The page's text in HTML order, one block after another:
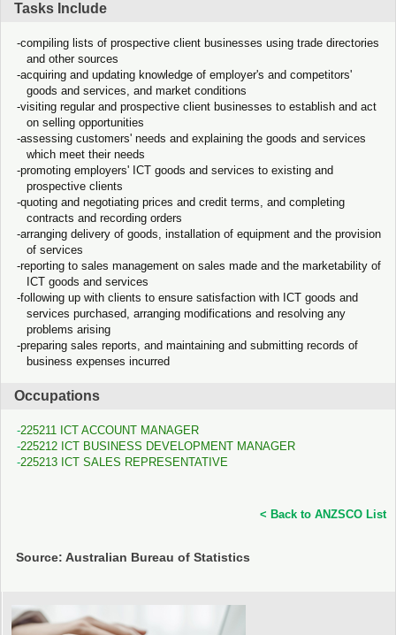
Tasks Include
compiling lists of prospective client businesses using trade directories
and other sources
acquiring and updating knowledge of employer's and competitors'
goods and services, and market conditions
visiting regular and prospective client businesses to establish and act
on selling opportunities
assessing customers' needs and explaining the goods and services
which meet their needs
promoting employers' ICT goods and services to existing and
prospective clients
quoting and negotiating prices and credit terms, and completing
contracts and recording orders
arranging delivery of goods, installation of equipment and the provision
of services
reporting to sales management on sales made and the marketability of
ICT goods and services
following up with clients to ensure satisfaction with ICT goods and
services purchased, arranging modifications and resolving any
problems arising
preparing sales reports, and maintaining and submitting records of
business expenses incurred
Occupations
225211 ICT ACCOUNT MANAGER
225212 ICT BUSINESS DEVELOPMENT MANAGER
225213 ICT SALES REPRESENTATIVE
< Back to ANZSCO List
Source: Australian Bureau of Statistics